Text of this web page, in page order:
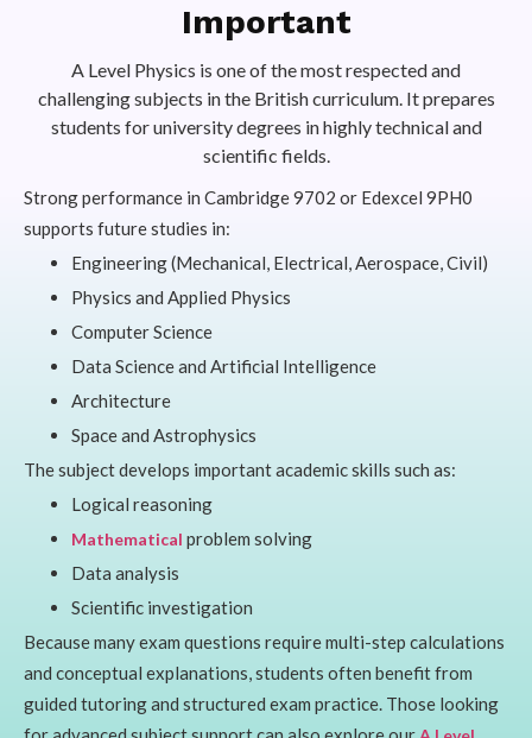
Important
A Level Physics is one of the most respected and
challenging subjects in the British curriculum. It prepares
students for university degrees in highly technical and
scientific fields.
Strong performance in Cambridge 9702 or Edexcel 9PH0
supports future studies in:
Engineering (Mechanical, Electrical, Aerospace, Civil)
Physics and Applied Physics
Computer Science
Data Science and Artificial Intelligence
Architecture
Space and Astrophysics
The subject develops important academic skills such as:
Logical reasoning
Mathematical problem solving
Data analysis
Scientific investigation
Because many exam questions require multi-step calculations
and conceptual explanations, students often benefit from
guided tutoring and structured exam practice. Those looking